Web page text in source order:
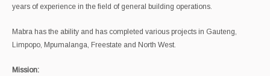
years of experience in the field of general building operations.
Mabra has the ability and has completed various projects in Gauteng,
Limpopo, Mpumalanga, Freestate and North West.
Mission: